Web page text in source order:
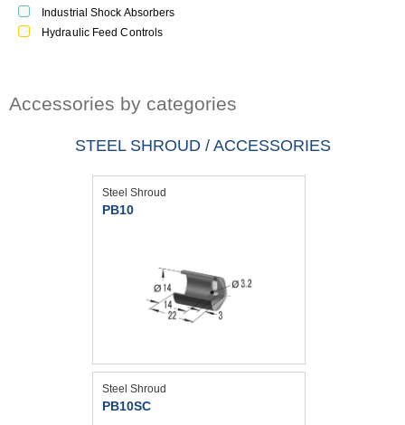
Industrial Shock Absorbers
Hydraulic Feed Controls
Accessories by categories
STEEL SHROUD / ACCESSORIES
Steel Shroud
PB10
Steel Shroud
PB10SC